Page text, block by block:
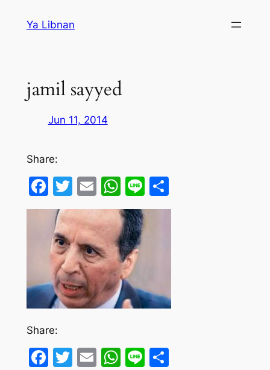
Ya Libnan
jamil sayyed
Jun 11, 2014
Share:
Facebook
Twitter
EmailWhatsApp
LineShare
Share:
Facebook
Twitter
EmailWhatsApp
LineShare